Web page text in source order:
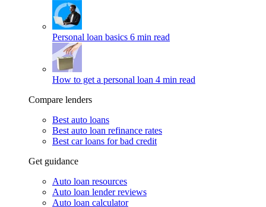
Personal loan basics 6 min read
How to get a personal loan 4 min read
Compare lenders
Best auto loans
Best auto loan refinance rates
Best car loans for bad credit
Get guidance
Auto loan resources
Auto loan lender reviews
Auto loan calculator